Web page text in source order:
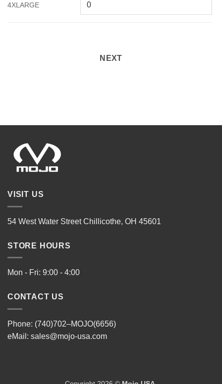
4XLARGE
NEXT
VISIT US
54 West Water Street Chillicothe, OH 45601
STORE HOURS
Mon - Fri: 9:00 - 4:00
CONTACT US
Phone: (740)702–MOJO(6656)
eMail: sales@mojo-usa.com